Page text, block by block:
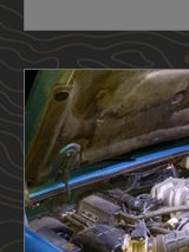
this image
we're going
little first.